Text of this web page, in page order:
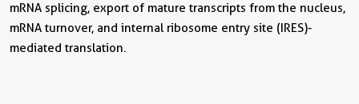
mRNA splicing, export of mature transcripts from the nucleus,
mRNA turnover, and internal ribosome entry site (IRES)-
mediated translation.